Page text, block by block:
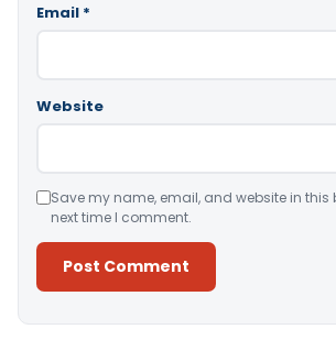
Email *
Website
Save my name, email, and website in this
next time I comment.